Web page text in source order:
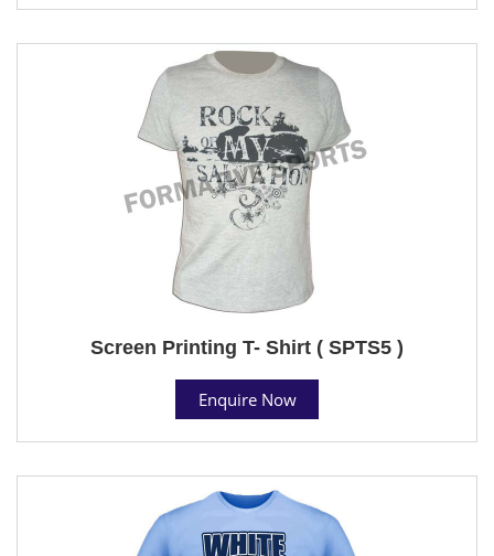
Screen Printing T- Shirt ( SPTS5 )
Enquire Now